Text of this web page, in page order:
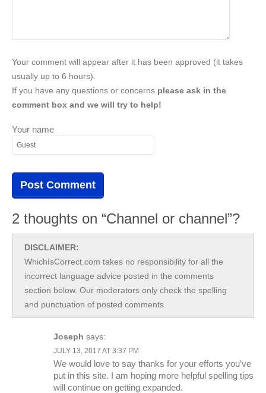
Your comment will appear after it has been approved (it takes
usually up to 6 hours).
If you have any questions or concerns please ask in the
comment box and we will try to help!
Your name
2 thoughts on “Channel or channel”?
DISCLAIMER:
WhichIsCorrect.com takes no responsibility for all the
incorrect language advice posted in the comments
section below. Our moderators only check the spelling
and punctuation of posted comments.
Joseph says:
JULY 13, 2017 AT 3:37 PM
We would love to say thanks for your efforts you’ve
put in this site. I am hoping more helpful spelling tips
will continue on getting expanded.